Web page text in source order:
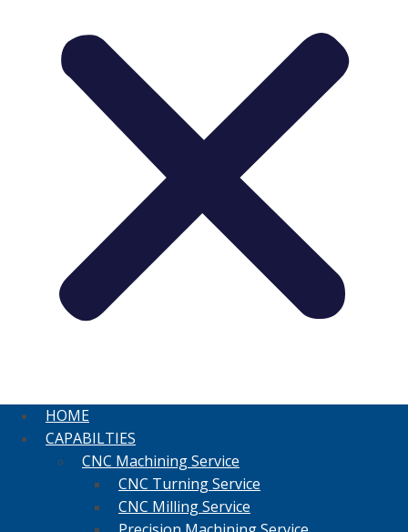
HOME
CAPABILTIES
CNC Machining Service
CNC Turning Service
CNC Milling Service